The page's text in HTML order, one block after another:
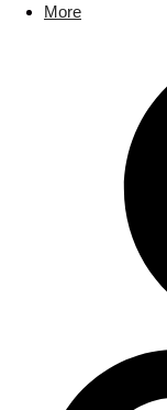
More